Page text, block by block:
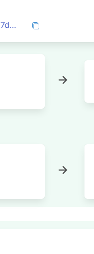
0x08c096ec680fc62f62b3b8d0eb387164577d2b00789a3b29d6ba32a0e53300dc